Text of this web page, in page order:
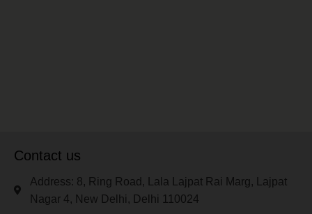
Contact us
Address: 8, Ring Road, Lala Lajpat Rai Marg, Lajpat
Nagar 4, New Delhi, Delhi 110024